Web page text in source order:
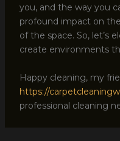
you, and the way you
profound impact on
of the space. So, let’s
create environments
Happy cleaning, my
https://
professional cleaning